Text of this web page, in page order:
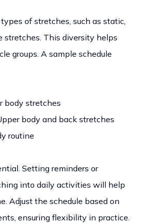
of stretches, such as static,
stretches. This diversity helps
groups. A sample schedule
body stretches
body and back stretches
routine
Setting reminders or
into daily activities will help
Adjust the schedule based on
ensuring flexibility in practice.